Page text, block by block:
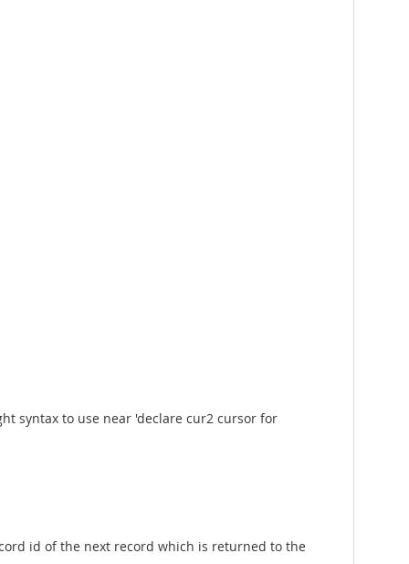
syntax to use near 'declare cur2 cursor for
id of the next record which is returned to the